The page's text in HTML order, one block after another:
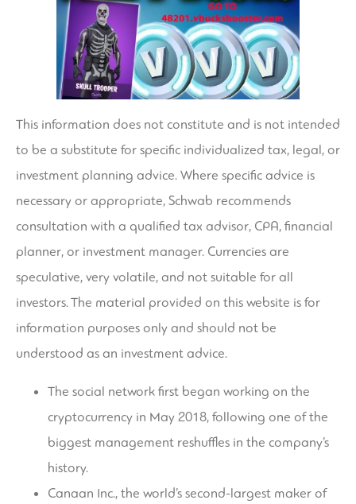
This information does not constitute and is not intended
to be a substitute for specific individualized tax, legal, or
investment planning advice. Where specific advice is
necessary or appropriate, Schwab recommends
consultation with a qualified tax advisor, CPA, financial
planner, or investment manager. Currencies are
speculative, very volatile, and not suitable for all
investors. The material provided on this website is for
information purposes only and should not be
understood as an investment advice.
The social network first began working on the
cryptocurrency in May 2018, following one of the
biggest management reshuffles in the company’s
history.
Canaan Inc., the world’s second-largest maker of